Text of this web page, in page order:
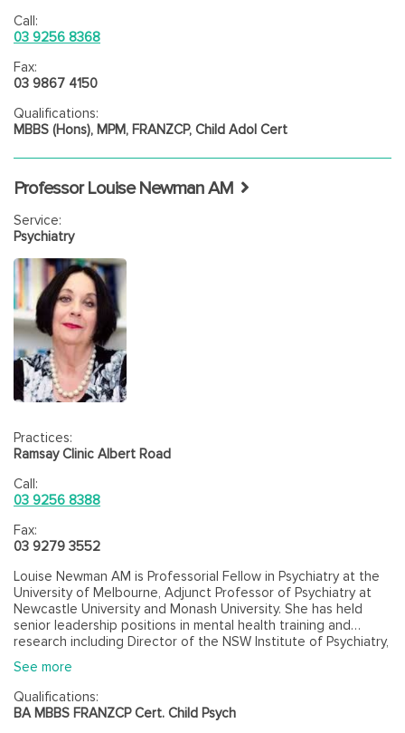
Call:
03 9256 8368
Fax:
03 9867 4150
Qualifications:
MBBS (Hons), MPM, FRANZCP, Child Adol Cert
Professor Louise Newman AM
Service:
Psychiatry
Practices:
Ramsay Clinic Albert Road
Call:
03 9256 8388
Fax:
03 9279 3552
Louise Newman AM is Professorial Fellow in Psychiatry at the
University of Melbourne, Adjunct Professor of Psychiatry at
Newcastle University and Monash University. She has held
senior leadership positions in mental health training and
research including Director of the NSW Institute of Psychiatry,
Director of the Monash University Centre for Developmental
Psychiatry and Psychology and is Director of the Melbourne
University BEAR (Building Early Attachment and Resilience)
research program. She is recognised as Australia’s lead
researcher in the areas of infant and early child mental health,
See more
Qualifications:
BA MBBS FRANZCP Cert. Child Psych